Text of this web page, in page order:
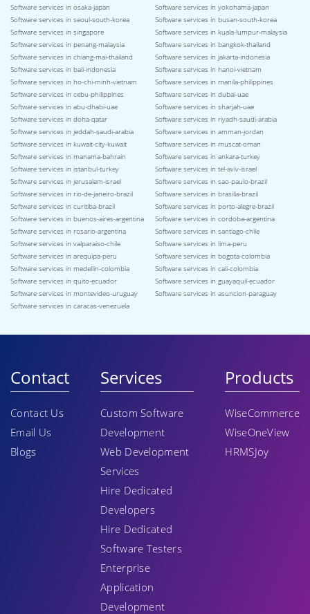
Software services in osaka-japan
Software services in yokohama-japan
Software services in seoul-south-korea
Software services in busan-south-korea
Software services in singapore
Software services in kuala-lumpur-malaysia
Software services in penang-malaysia
Software services in bangkok-thailand
Software services in chiang-mai-thailand
Software services in jakarta-indonesia
Software services in bali-indonesia
Software services in hanoi-vietnam
Software services in ho-chi-minh-vietnam
Software services in manila-philippines
Software services in cebu-philippines
Software services in dubai-uae
Software services in abu-dhabi-uae
Software services in sharjah-uae
Software services in doha-qatar
Software services in riyadh-saudi-arabia
Software services in jeddah-saudi-arabia
Software services in amman-jordan
Software services in kuwait-city-kuwait
Software services in muscat-oman
Software services in manama-bahrain
Software services in ankara-turkey
Software services in istanbul-turkey
Software services in tel-aviv-israel
Software services in jerusalem-israel
Software services in sao-paulo-brazil
Software services in rio-de-janeiro-brazil
Software services in brasilia-brazil
Software services in curitiba-brazil
Software services in porto-alegre-brazil
Software services in buenos-aires-argentina
Software services in cordoba-argentina
Software services in rosario-argentina
Software services in santiago-chile
Software services in valparaiso-chile
Software services in lima-peru
Software services in arequipa-peru
Software services in bogota-colombia
Software services in medellin-colombia
Software services in cali-colombia
Software services in quito-ecuador
Software services in guayaquil-ecuador
Software services in montevideo-uruguay
Software services in asuncion-paraguay
Software services in caracas-venezuela
Contact
Contact Us
Email Us
Blogs
Services
Custom Software
Development
Web Development
Services
Hire Dedicated
Developers
Hire Dedicated
Software Testers
Enterprise
Application
Development
Products
WiseCommerce
WiseOneView
HRMSJoy